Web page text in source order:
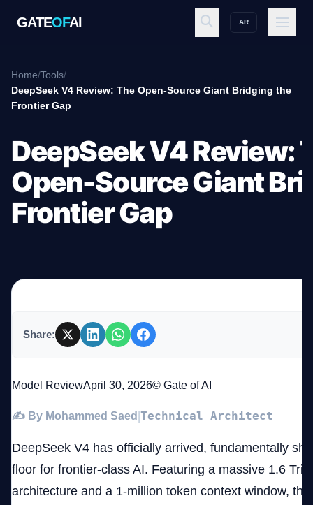
GATEOFAI AR
GATE OFAI
Workspace
Login
Home/Tools/
DeepSeek V4 Review: The Open-Source Giant Bridging the
Frontier Gap
DeepSeek V4 Review:
Open-Source Giant
Frontier Gap
Share:
Model ReviewApril 30, 2026© Gate of AI
✍️ By Mohammed Saed Technical Architect
DeepSeek V4 has officially arrived, fundamentally
floor for frontier-class AI. Featuring a massive 1.6
architecture and a 1-million token context window,